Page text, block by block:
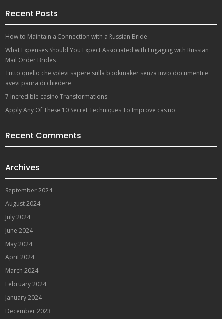
Recent Posts
How to Maintain a Connection with a Russian Bride
What Expenses Should You Expect Associated with Engaging with Russian
Mail Order Brides
Tutto quello che volevi sapere sulla bookmaker senza invio documenti e
avevi paura di chiedere
7 Incredible casino Transformations
Apply Any Of These 10 Secret Techniques To Improve casino
Recent Comments
Archives
September 2024
August 2024
July 2024
June 2024
May 2024
April 2024
March 2024
February 2024
January 2024
December 2023